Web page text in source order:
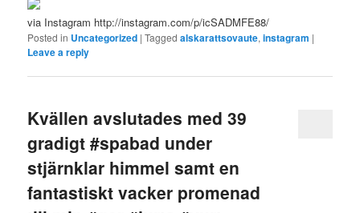
via Instagram http://instagram.com/p/icSADMFE88/
Posted in Uncategorized |Tagged alskarattsovaute,instagram |
Leave a reply
Kvällen avslutades med 39
gradigt #spabad under
stjärnklar himmel samt en
fantastiskt vacker promenad